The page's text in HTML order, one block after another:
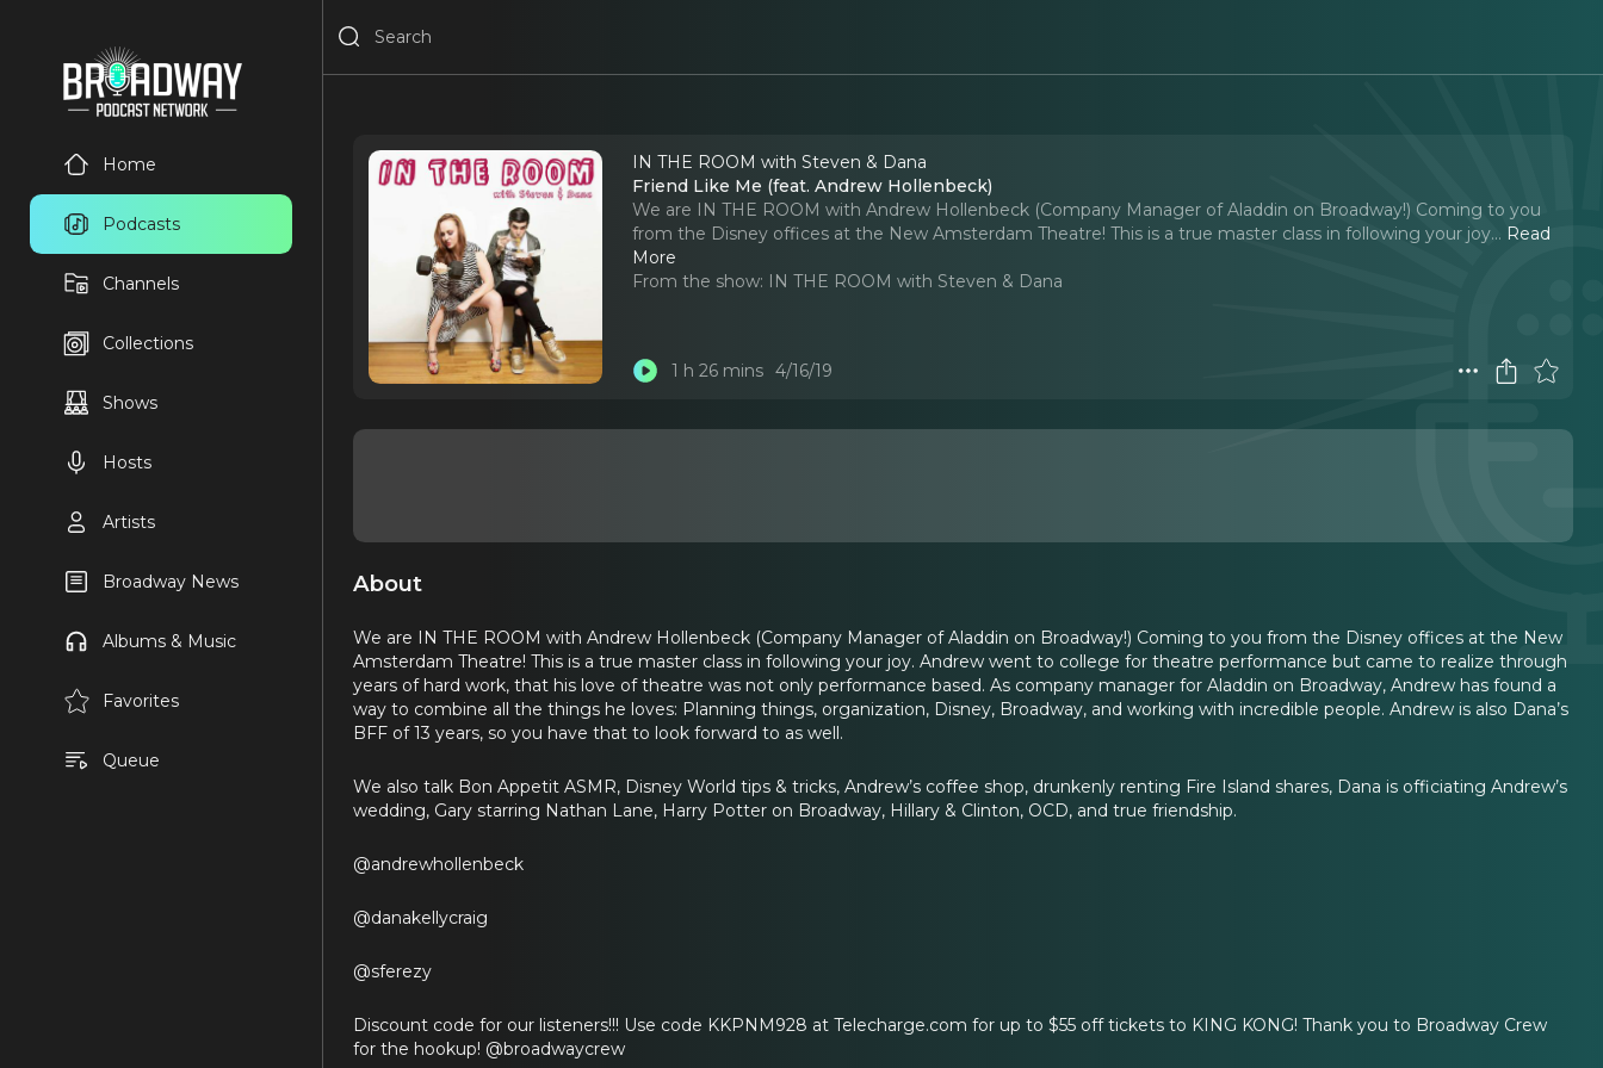
Home
Podcasts
Channels
Collections
Shows
Hosts
Artists
Broadway News
Albums & Music
Favorites
Queue
IN THE ROOM with Steven & Dana
Friend Like Me (feat. Andrew Hollenbeck)
We are IN THE ROOM with Andrew Hollenbeck (Company Manager of Aladdin on Broadway!) Coming to you
from the Disney offices at the New Amsterdam Theatre! This is a true master class in following your joy... Read
More
From the show: IN THE ROOM with Steven & Dana
1 h 26 mins 4/16/19
About
We are IN THE ROOM with Andrew Hollenbeck (Company Manager of Aladdin on Broadway!) Coming to you from the Disney offices at the New
Amsterdam Theatre! This is a true master class in following your joy. Andrew went to college for theatre performance but came to realize through
years of hard work, that his love of theatre was not only performance based. As company manager for Aladdin on Broadway, Andrew has found a
way to combine all the things he loves: Planning things, organization, Disney, Broadway, and working with incredible people. Andrew is also Dana’s
BFF of 13 years, so you have that to look forward to as well.
We also talk Bon Appetit ASMR, Disney World tips & tricks, Andrew’s coffee shop, drunkenly renting Fire Island shares, Dana is officiating Andrew’s
wedding, Gary starring Nathan Lane, Harry Potter on Broadway, Hillary & Clinton, OCD, and true friendship.
@andrewhollenbeck
@danakellycraig
@sferezy
Discount code for our listeners!!! Use code KKPNM928 at Telecharge.com for up to $55 off tickets to KING KONG! Thank you to Broadway Crew
for the hookup! @broadwaycrew